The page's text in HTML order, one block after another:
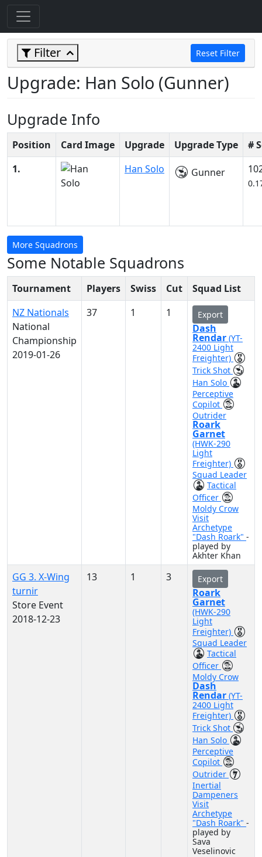
Filter Reset Filter
Upgrade: Han Solo (Gunner)
Upgrade Info
Position Card Image Upgrade Upgrade Type
#
1.
Han Solo Gunner
More Squadrons
Some Notable Squadrons
Tournament Players Swiss Cut
Squad List
NZ Nationals
National
Championship
2019-01-26
37 1 1 Export
Dash
Rendar (YT-
2400 Light
Freighter)
Trick Shot
Han Solo
Perceptive
Copilot
Outrider
Roark
Garnet
(HWK-290
Light
Freighter)
Squad Leader
Tactical
Officer
Moldy Crow
Visit
Archetype
"Dash Roark" -
played by
Akhter Khan
GG 3. X-Wing
turnir
Store Event
2018-12-23
13 1 3 Export
Roark
Garnet
(HWK-290
Light
Freighter)
Squad Leader
Tactical
Officer
Moldy Crow
Dash
Rendar (YT-
2400 Light
Freighter)
Trick Shot
Han Solo
Perceptive
Copilot
Outrider
Inertial
Dampeners
Visit
Archetype
"Dash Roark" -
played by
Sava
Veselinovic